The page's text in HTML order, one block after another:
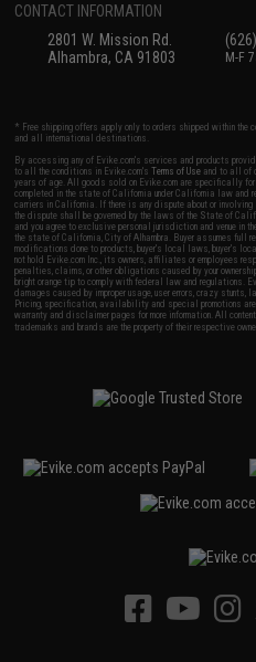
CONTACT INFORMATION
2801 W. Mission Rd.
Alhambra, CA 91803
M-F
* Free shipping offers apply only to orders shipped within
and all international destinations.
By accessing any of Evike.com's services and products
to all the conditions in Evike.com'sTerms of Use and to all of
years of age. All goods sold on Evike.com are specifically
completed in the state of California under California law and
carriers in California. If there is any dispute about or involving
the dispute shall be governed by the laws of the State of
and you agree to exclusive personal jurisdiction and venue
the state of California, City of Alhambra. Buyer assumes
modifications done to products, buyer's local laws, buyer's
not hold Evike.com Inc., its owners, affiliates or employees
penalties, claims, or other obligations caused by your
bright orange tip to comply with federal law and regulations.
damages caused by improper usage, user errors, crazy
Pricing, specification, availability and special promotions
warranty and disclaimer pages for more information. All
trademarks and brands are the property of their respective